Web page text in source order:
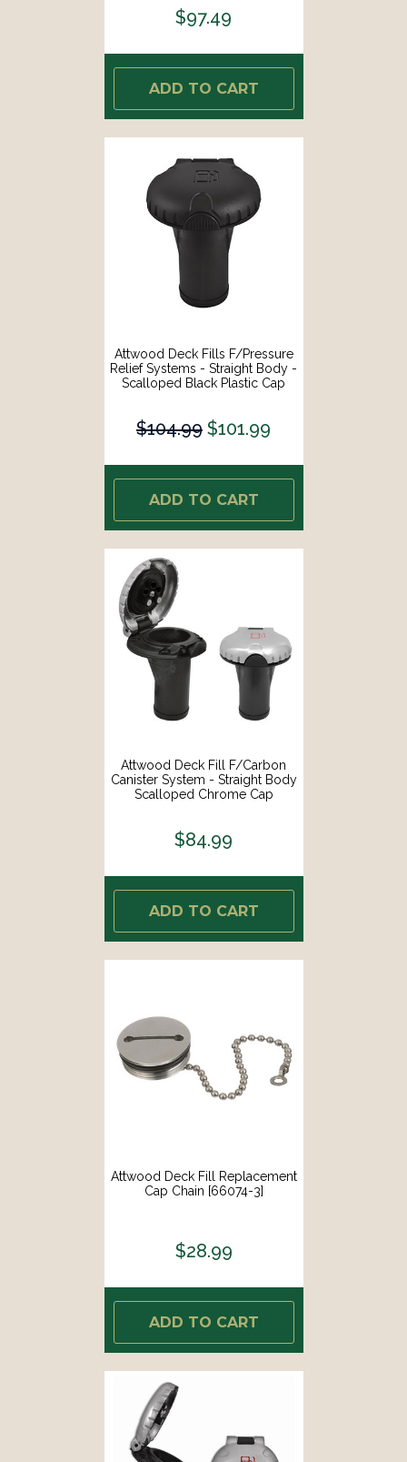
$97.49
ADD TO CART
Attwood Deck Fills F/Pressure
Relief Systems - Straight Body -
Scalloped Black Plastic Cap
$104.99 $101.99
ADD TO CART
Attwood Deck Fill F/Carbon
Canister System - Straight Body
Scalloped Chrome Cap
$84.99
ADD TO CART
Attwood Deck Fill Replacement
Cap Chain [66074-3]
$28.99
ADD TO CART